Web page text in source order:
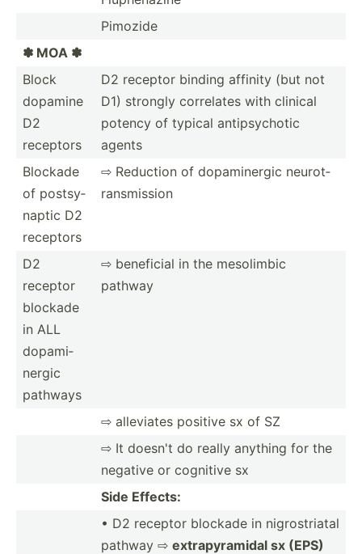
Pimozide
✽ MOA ✽
Block
dopamine
D2
receptors
D2 receptor binding affinity (but not
D1) strongly correlates with clinical
potency of typical antips­ychotic
agents
Blockade
of postsy­
naptic D2
receptors
⇨ Reduction of dopami­nergic neurot­
ran­smi­ssion
D2
receptor
blockade
in ALL
dopami­
nergic
pathways
⇨ beneficial in the mesolimbic
pathway
⇨ alleviates positive sx of SZ
⇨ It doesn't do really anything for the
negative or cognitive sx
Side Effects:
• D2 receptor blockade in nigros­triatal
pathway ⇨ extrap­yra­midal sx (EPS)